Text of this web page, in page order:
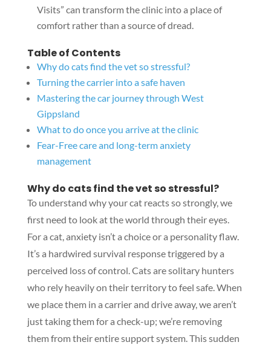
Visits” can transform the clinic into a place of
comfort rather than a source of dread.
Table of Contents
Why do cats find the vet so stressful?
Turning the carrier into a safe haven
Mastering the car journey through West
Gippsland
What to do once you arrive at the clinic
Fear-Free care and long-term anxiety
management
Why do cats find the vet so stressful?
To understand why your cat reacts so strongly, we
first need to look at the world through their eyes.
For a cat, anxiety isn’t a choice or a personality flaw.
It’s a hardwired survival response triggered by a
perceived loss of control. Cats are solitary hunters
who rely heavily on their territory to feel safe. When
we place them in a carrier and drive away, we aren’t
just taking them for a check-up; we’re removing
them from their entire support system. This sudden